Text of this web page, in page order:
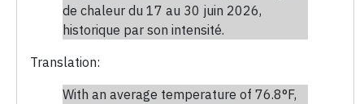
de chaleur du 17 au 30 juin 2026,
historique par son intensité.
Translation:
With an average temperature of 76.8°F,